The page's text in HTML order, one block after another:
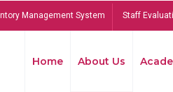
Management System Staff
Home About Us